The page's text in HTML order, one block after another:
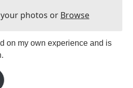
photos or Browse
on my own experience and is